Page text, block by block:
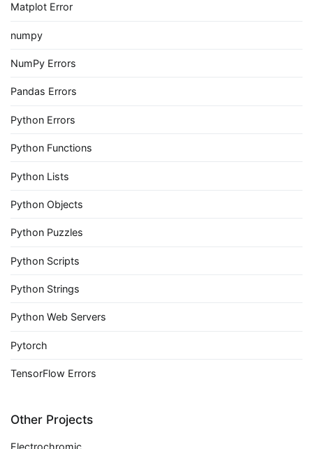
Matplot Error
numpy
NumPy Errors
Pandas Errors
Python Errors
Python Functions
Python Lists
Python Objects
Python Puzzles
Python Scripts
Python Strings
Python Web Servers
Pytorch
TensorFlow Errors
Other Projects
Electrochromic